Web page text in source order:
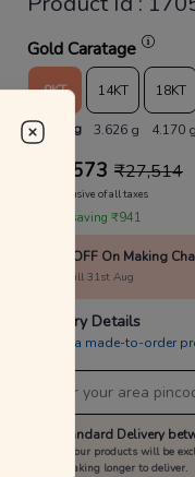
Gold Caratage
9KT
3.153 g
14KT
3.626 g
18KT
4.170 g
26,573 ₹27,514
MRP Inclusive of all taxes
You are saving ₹941
10% OFF On Making
Valid till 31st Aug
Delivery Details
This is a made-to-order
Standard Delivery
All our products will be
is taking longer to deliver.